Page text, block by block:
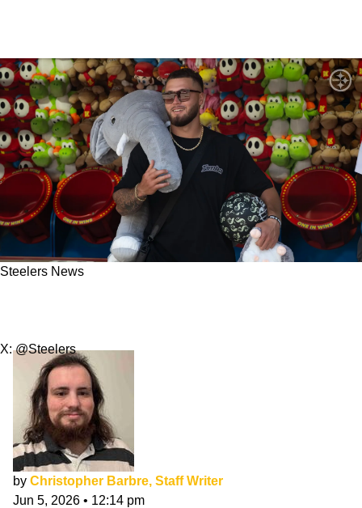
Steelers News
X: @Steelers
by Christopher Barbre, Staff Writer
Jun 5, 2026 • 12:14 pm